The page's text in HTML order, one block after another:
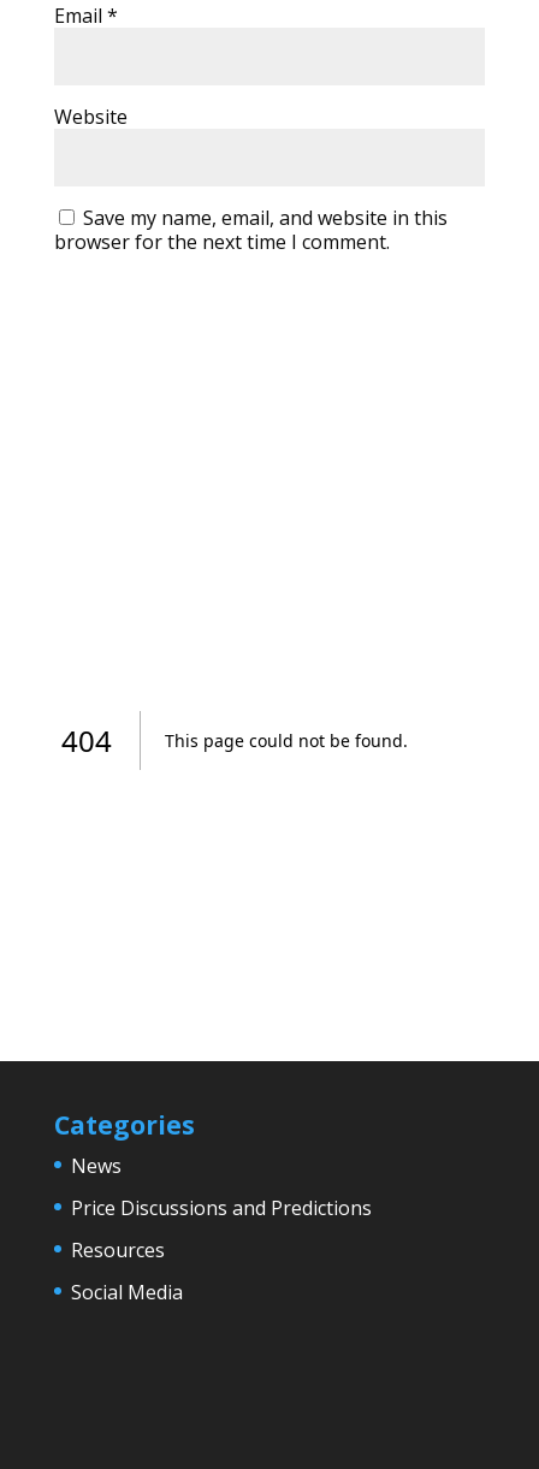
Email *
Website
Save my name, email, and website in this
browser for the next time I comment.
Categories
News
Price Discussions and Predictions
Resources
Social Media